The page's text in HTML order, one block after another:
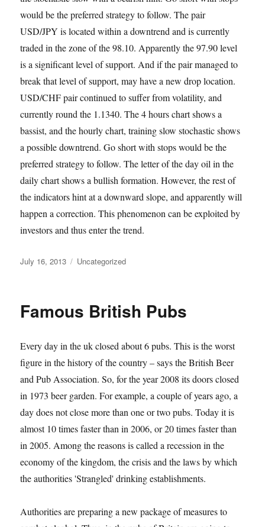
would be the preferred strategy to follow. The pair
USD/JPY is located within a downtrend and is currently
traded in the zone of the 98.10. Apparently the 97.90 level
is a significant level of support. And if the pair managed to
break that level of support, may have a new drop location.
USD/CHF pair continued to suffer from volatility, and
currently round the 1.1340. The 4 hours chart shows a
bassist, and the hourly chart, training slow stochastic shows
a possible downtrend. Go short with stops would be the
preferred strategy to follow. The letter of the day oil in the
daily chart shows a bullish formation. However, the rest of
the indicators hint at a downward slope, and apparently will
happen a correction. This phenomenon can be exploited by
investors and thus enter the trend.
Posted
July 16, 2013 Categories
Uncategorized
Famous British Pubs
Every day in the uk closed about 6 pubs. This is the worst
figure in the history of the country – says the British Beer
and Pub Association. So, for the year 2008 its doors closed
in 1973 beer garden. For example, a couple of years ago, a
day does not close more than one or two pubs. Today it is
almost 10 times faster than in 2006, or 20 times faster than
in 2005. Among the reasons is called a recession in the
economy of the kingdom, the crisis and the laws by which
the authorities 'Strangled' drinking establishments.
Authorities are preparing a new package of measures to